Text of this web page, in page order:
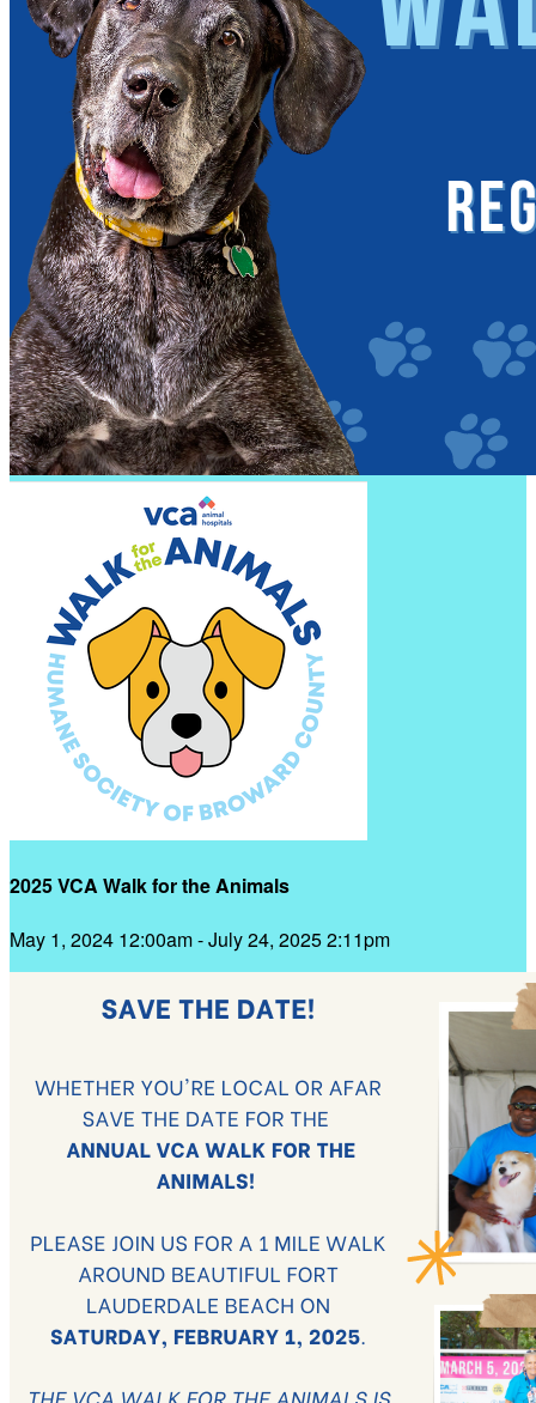
2025 VCA Walk for the Animals
May 1, 2024 12:00am - July 24, 2025 2:11pm